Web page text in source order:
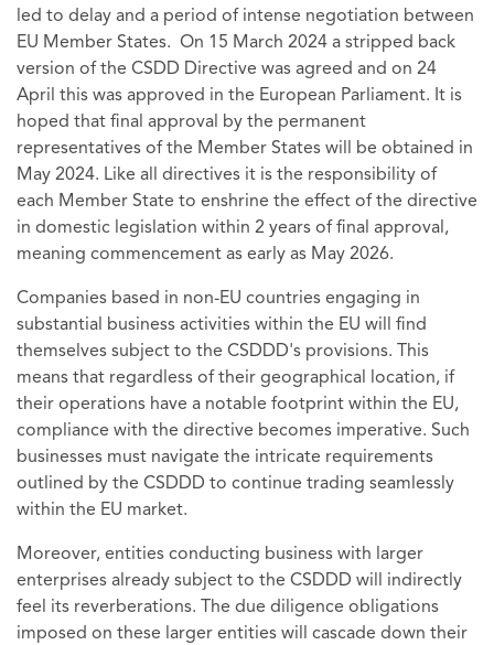
led to delay and a period of intense negotiation between
EU Member States. On 15 March 2024 a stripped back
version of the CSDD Directive was agreed and on 24
April this was approved in the European Parliament. It is
hoped that final approval by the permanent
representatives of the Member States will be obtained in
May 2024. Like all directives it is the responsibility of
each Member State to enshrine the effect of the directive
in domestic legislation within 2 years of final approval,
meaning commencement as early as May 2026.
Companies based in non-EU countries engaging in
substantial business activities within the EU will find
themselves subject to the CSDDD's provisions. This
means that regardless of their geographical location, if
their operations have a notable footprint within the EU,
compliance with the directive becomes imperative. Such
businesses must navigate the intricate requirements
outlined by the CSDDD to continue trading seamlessly
within the EU market.
Moreover, entities conducting business with larger
enterprises already subject to the CSDDD will indirectly
feel its reverberations. The due diligence obligations
imposed on these larger entities will cascade down their